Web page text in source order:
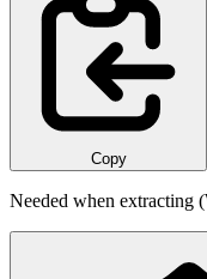
Copy
Needed when